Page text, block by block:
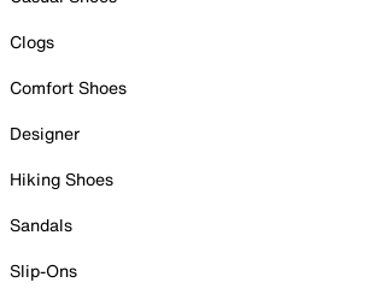
Clogs
Comfort Shoes
Designer
Hiking Shoes
Sandals
Slip-Ons